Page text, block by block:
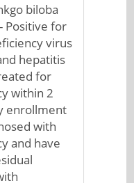
biloba
Positive for
virus
hepatitis
for
within 2
enrollment
with
and have